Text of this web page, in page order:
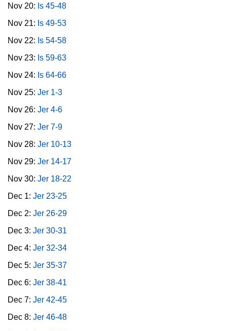
Nov 20: Is 45-48
Nov 21: Is 49-53
Nov 22: Is 54-58
Nov 23: Is 59-63
Nov 24: Is 64-66
Nov 25: Jer 1-3
Nov 26: Jer 4-6
Nov 27: Jer 7-9
Nov 28: Jer 10-13
Nov 29: Jer 14-17
Nov 30: Jer 18-22
Dec 1: Jer 23-25
Dec 2: Jer 26-29
Dec 3: Jer 30-31
Dec 4: Jer 32-34
Dec 5: Jer 35-37
Dec 6: Jer 38-41
Dec 7: Jer 42-45
Dec 8: Jer 46-48